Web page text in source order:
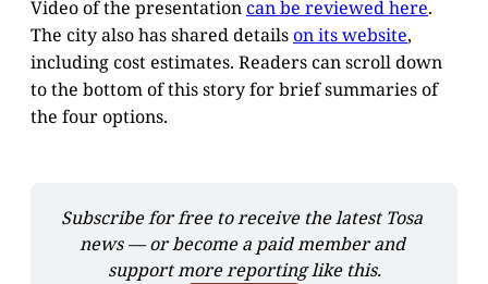
Video of the presentationcan be reviewed here.
The city also has shared detailson its website,
including cost estimates. Readers can scroll down
to the bottom of this story for brief summaries of
the four options.
Subscribe for free to receive the latest Tosa
news — or become a paid member and
support more reporting like this.